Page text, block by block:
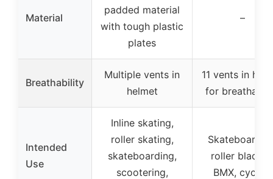
Material
padded material
with tough plastic
plates
–
Breathability
Multiple vents in
helmet
11 vents in
for
Intended
Use
Inline skating,
roller skating,
skateboarding,
scootering,
roller
BMX, cycling